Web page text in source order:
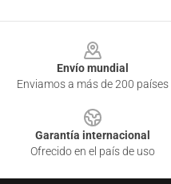
Envío mundial
Enviamos a más de 200 países
Garantía internacional
Ofrecido en el país de uso